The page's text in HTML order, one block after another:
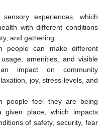
experiences, which
with different conditions
and gathering.
people can make different
amenities, and visible
impact on community
joy, stress levels, and
people feel they are being
place, which impacts
of safety, security, fear